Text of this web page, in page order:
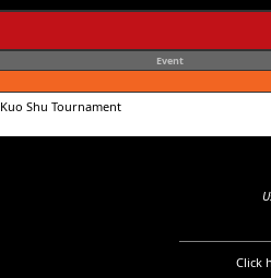
Event
Kuo Shu Tournament
Click